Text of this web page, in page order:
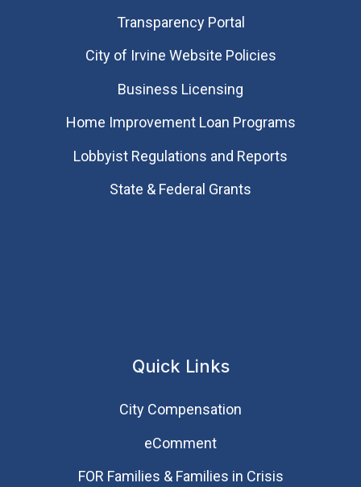
Transparency Portal
City of Irvine Website Policies
Business Licensing
Home Improvement Loan Programs
Lobbyist Regulations and Reports
State & Federal Grants
Quick Links
City Compensation
eComment
FOR Families & Families in Crisis